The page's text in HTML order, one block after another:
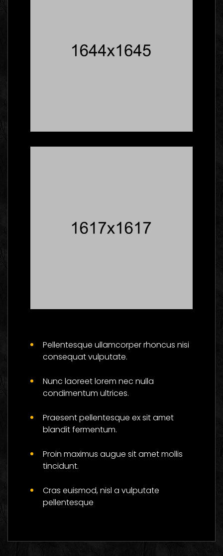
Five Facts About
Successful
Social
Pellentesque ullamcorper rhoncus nisi
consequat vulputate.
Nunc laoreet lorem nec nulla
condimentum ultrices.
Praesent pellentesque ex sit amet
blandit fermentum.
Proin maximus augue sit amet mollis
tincidunt.
Cras euismod, nisl a vulputate
pellentesque